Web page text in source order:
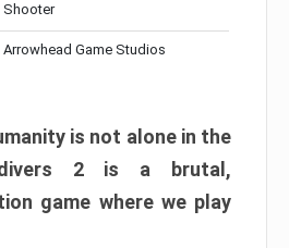
Shooter
Arrowhead Game Studios
is not alone in the
2 is a brutal,
game where we play